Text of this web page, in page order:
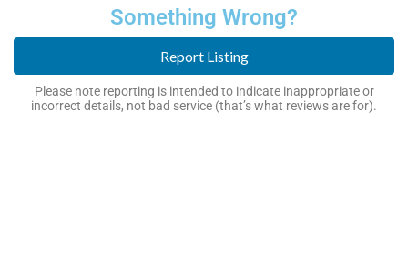
Something Wrong?
Report Listing
Please note reporting is intended to indicate inappropriate or
incorrect details, not bad service (that’s what reviews are for).